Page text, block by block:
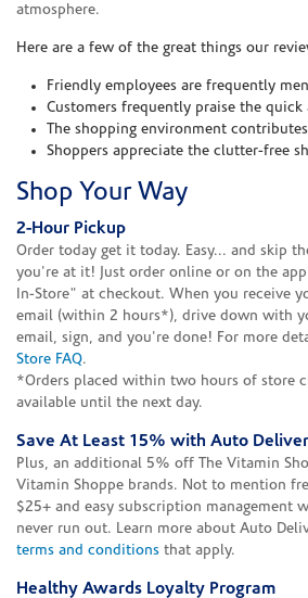
atmosphere.
Here are a few of the great things our
Friendly employees are frequently
Customers frequently praise the
The shopping environment
Shoppers appreciate the clutter-free
Shop Your Way
2-Hour Pickup
Order today get it today. Easy... and skip
you're at it! Just order online or on the
In-Store" at checkout. When you receive
email (within 2 hours*), drive down with
email, sign, and you're done! For more
Store FAQ.
*Orders placed within two hours of store
available until the next day.
Save At Least 15% with Auto
Plus, an additional 5% off The Vitamin
Vitamin Shoppe brands. Not to mention
$25+ and easy subscription management
never run out. Learn more about Auto
terms and conditions that apply.
Healthy Awards Loyalty Program